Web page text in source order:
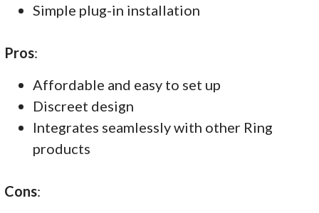
Simple plug-in installation
Pros:
Affordable and easy to set up
Discreet design
Integrates seamlessly with other Ring
products
Cons: